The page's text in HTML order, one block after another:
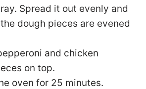
Spread it out evenly and
dough pieces are evened
and chicken
on top.
oven for 25 minutes.